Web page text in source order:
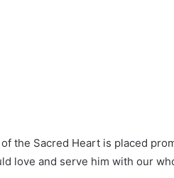
the Sacred Heart is placed
love and serve him with our